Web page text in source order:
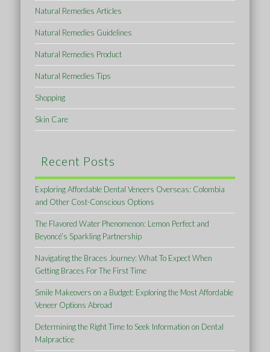
Natural Remedies Articles
Natural Remedies Guidelines
Natural Remedies Product
Natural Remedies Tips
Shopping
Skin Care
Recent Posts
Exploring Affordable Dental Veneers Overseas: Colombia
and Other Cost-Conscious Options
The Flavored Water Phenomenon: Lemon Perfect and
Beyoncé’s Sparkling Partnership
Navigating the Braces Journey: What To Expect When
Getting Braces For The First Time
Smile Makeovers on a Budget: Exploring the Most Affordable
Veneer Options Abroad
Determining the Right Time to Seek Information on Dental
Malpractice